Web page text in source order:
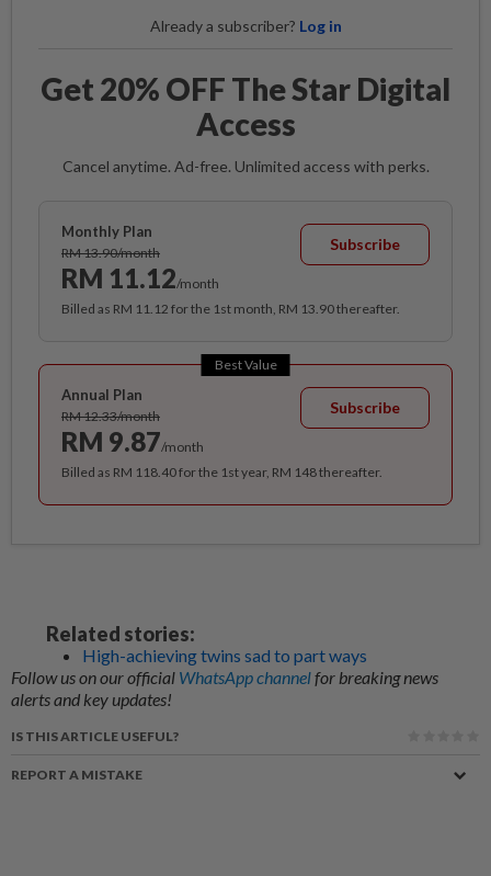
Already a subscriber? Log in
Get 20% OFF The Star Digital
Access
Cancel anytime. Ad-free. Unlimited access with perks.
Monthly Plan
RM 13.90/month
RM 11.12/month
Subscribe
Billed as RM 11.12 for the 1st month, RM 13.90 thereafter.
Best Value
Annual Plan
RM 12.33/month
RM 9.87/month
Subscribe
Billed as RM 118.40 for the 1st year, RM 148 thereafter.
Related stories:
High-achieving twins sad to part ways
Follow us on our official WhatsApp channelfor breaking news
alerts and key updates!
IS THIS ARTICLE USEFUL?
REPORT A MISTAKE